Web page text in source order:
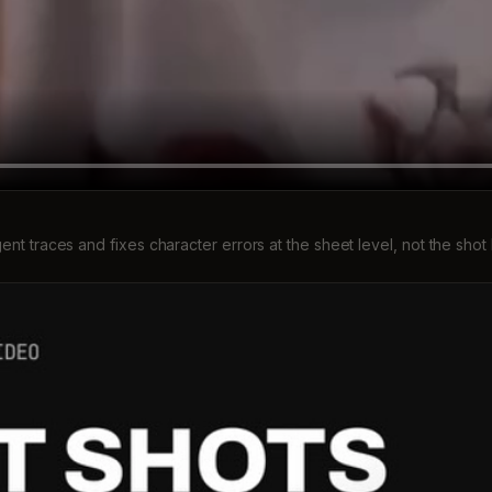
traces and fixes character errors at the sheet level, not the shot